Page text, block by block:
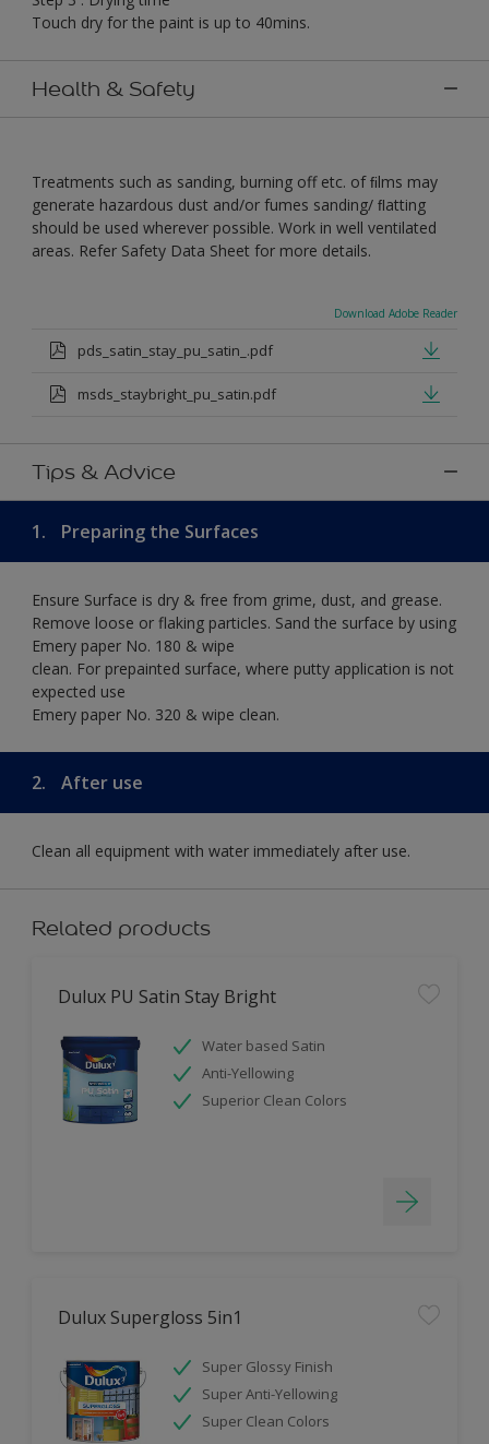
Touch dry for the paint is up to 40mins.
Health & Safety
Treatments such as sanding, burning off etc. of ﬁlms may
generate hazardous dust and/or fumes sanding/ ﬂatting
should be used wherever possible. Work in well ventilated
areas. Refer Safety Data Sheet for more details.
Download Adobe Reader
pds_satin_stay_pu_satin_.pdf
msds_staybright_pu_satin.pdf
Tips & Advice
1. Preparing the Surfaces
Ensure Surface is dry & free from grime, dust, and grease.
Remove loose or flaking particles. Sand the surface by using
Emery paper No. 180 & wipe
clean. For prepainted surface, where putty application is not
expected use
Emery paper No. 320 & wipe clean.
2. After use
Clean all equipment with water immediately after use.
Related products
Dulux PU Satin Stay Bright
Water based Satin
Anti-Yellowing
Superior Clean Colors
Dulux Supergloss 5in1
Super Glossy Finish
Super Anti-Yellowing
Super Clean Colors